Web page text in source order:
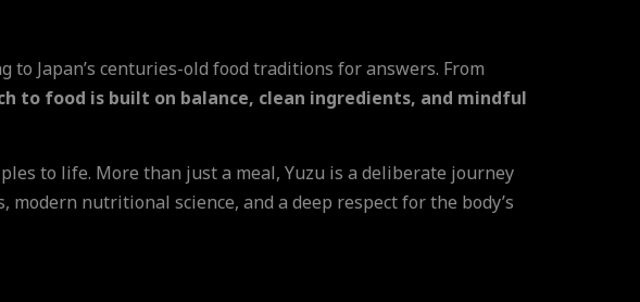
Japan’s centuries-old food traditions for answers. From
to food is built on balance, clean ingredients, and mindful
to life. More than just a meal, Yuzu is a deliberate journey
nutritional science, and a deep respect for the body’s